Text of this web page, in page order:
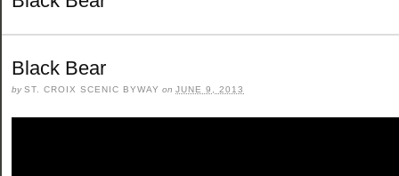
Black Bear
byST. CROIX SCENIC BYWAY on JUNE 9, 2013